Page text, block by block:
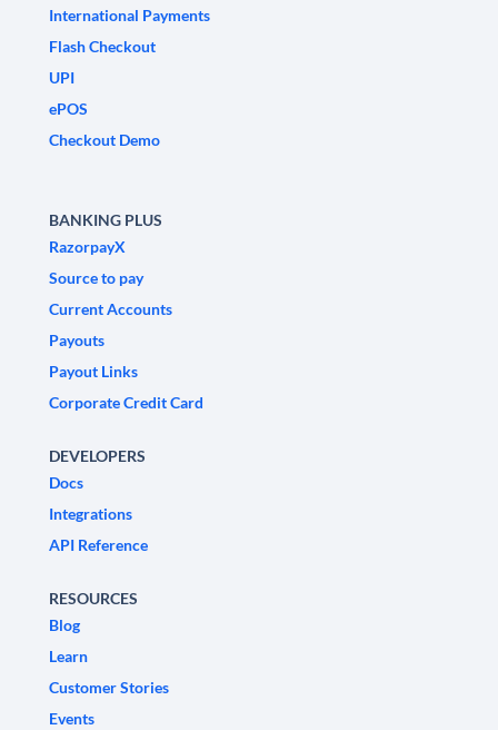
International Payments
Flash Checkout
UPI
ePOS
Checkout Demo
BANKING PLUS
RazorpayX
Source to pay
Current Accounts
Payouts
Payout Links
Corporate Credit Card
DEVELOPERS
Docs
Integrations
API Reference
RESOURCES
Blog
Learn
Customer Stories
Events